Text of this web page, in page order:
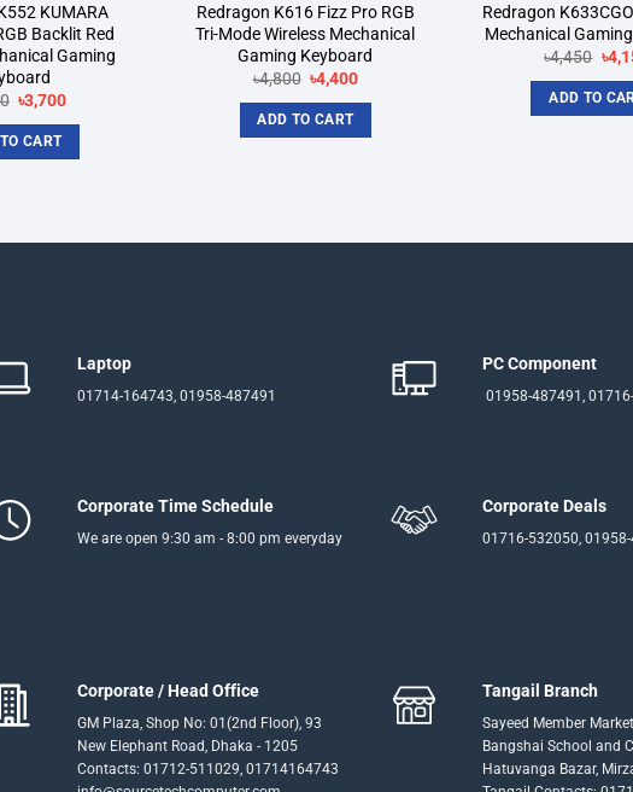
KUMARA
Backlit Red
Gaming
Original
was:
৳4,100.
৳3,700Current
CART
Redragon K616 Fizz Pro RGB
Tri-Mode Wireless Mechanical
Gaming Keyboard
৳4,800 Original
was:
৳4,800.
৳4,400Current
ADD TO CART
Redragon
Mechanical
৳4,450
was:
৳
ADD TO
Laptop
01714-164743, 01958-487491
PC Component
01958-487491,
Corporate Time Schedule
We are open 9:30 am - 8:00 pm everyday
Corporate Deals
01716-532050,
Corporate / Head Office
GM Plaza, Shop No: 01(2nd Floor), 93
New Elephant Road, Dhaka - 1205
Contacts: 01712-511029, 01714164743
Tangail Branch
Sayeed Member
Bangshai School and
Hatuvanga Bazar,